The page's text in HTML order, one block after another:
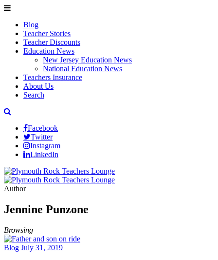
Blog
Teacher Stories
Teacher Discounts
Education News
New Jersey Education News
National Education News
Teachers Insurance
About Us
Search
Facebook
Twitter
Instagram
LinkedIn
Author
Jennine Punzone
Browsing
Blog July 31, 2019